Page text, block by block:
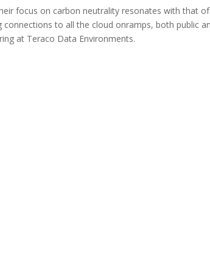
focus on carbon neutrality resonates with that of
to all the cloud onramps, both public
at Teraco Data Environments.